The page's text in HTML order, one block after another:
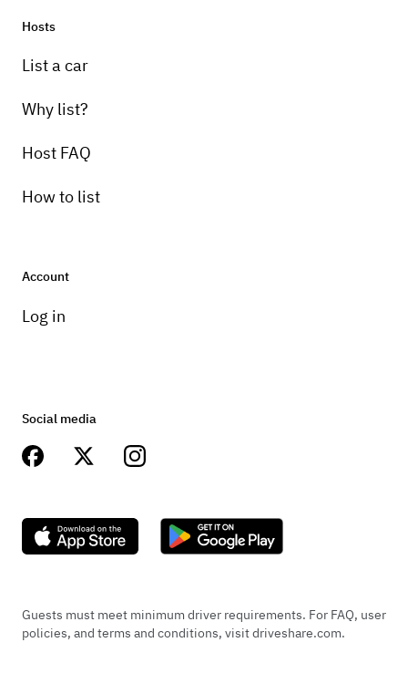
Hosts
List a car
Why list?
Host FAQ
How to list
Account
Log in
Social media
Guests must meet minimum driver requirements. For FAQ, user
policies, and terms and conditions, visit driveshare.com.